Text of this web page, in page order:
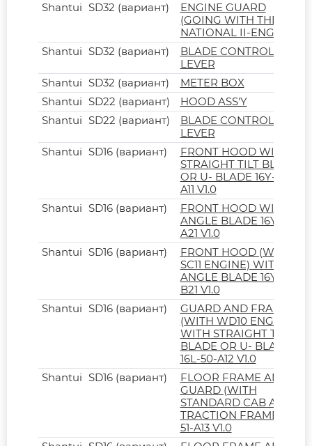
Shantui SD32 (вариант)
ENGINE GUARD
(GOING WITH THE
NATIONAL II-ENGINE)
Shantui SD32 (вариант)
BLADE CONTROL
LEVER
Shantui SD32 (вариант)
METER BOX
Shantui SD22 (вариант)
HOOD ASS'Y
Shantui SD22 (вариант)
BLADE CONTROL
LEVER
Shantui SD16 (вариант)
FRONT HOOD WITH
STRAIGHT TILT BLADE
OR U- BLADE 16Y-50-
A11 V1.0
Shantui SD16 (вариант)
FRONT HOOD WITH
ANGLE BLADE 16Y-50-
A21 V1.0
Shantui SD16 (вариант)
FRONT HOOD (WITH
SC11 ENGINE) WITH
ANGLE BLADE 16Y-50-
B21 V1.0
Shantui SD16 (вариант)
GUARD AND FRAME
(WITH WD10 ENGINE)
WITH STRAIGHT TILT
BLADE OR U- BLADE
16L-50-A12 V1.0
Shantui SD16 (вариант)
FLOOR FRAME AND
GUARD (WITH
STANDARD CAB AND
TRACTION FRAME) 16Y-
51-A13 V1.0